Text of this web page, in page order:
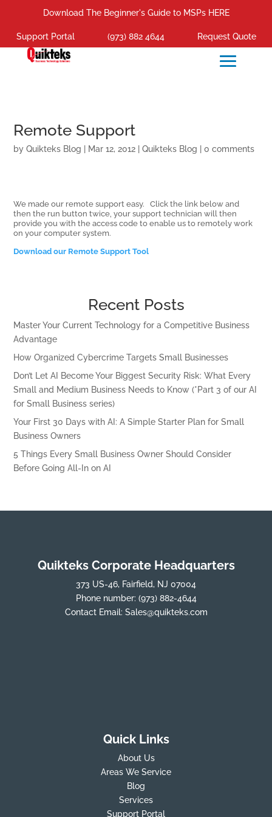
Download The Beginner's Guide to MSPs HERE
Support Portal (973) 882 4644 Request Quote
Remote Support
byQuikteks Blog Mar 12, 2012 |Quikteks Blog |0 comments
We made our remote support easy. Click the link below and
then the run button twice, your support technician will then
provide you with the access code to enable us to remotely work
on your computer system.
Download our Remote Support Tool
Recent Posts
Master Your Current Technology for a Competitive Business
Advantage
How Organized Cybercrime Targets Small Businesses
Don’t Let AI Become Your Biggest Security Risk: What Every
Small and Medium Business Needs to Know (*Part 3 of our AI
for Small Business series)
Your First 30 Days with AI: A Simple Starter Plan for Small
Business Owners
5 Things Every Small Business Owner Should Consider
Before Going All-In on AI
Quikteks Corporate Headquarters
373 US-46, Fairfield, NJ 07004
Phone number: (973) 882-4644
Contact Email: Sales@quikteks.com
Quick Links
About Us
Areas We Service
Blog
Services
Support Portal